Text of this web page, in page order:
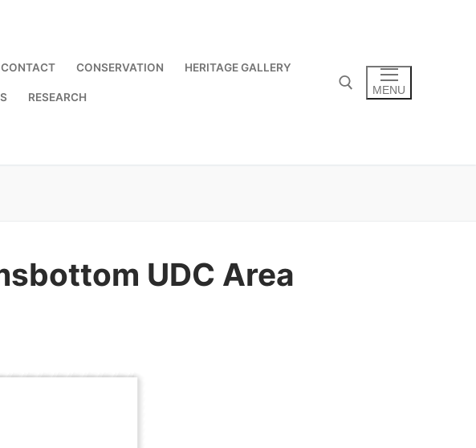
CONTACT CONSERVATION HERITAGE GALLERY
RESEARCH
MENU
UDC Area